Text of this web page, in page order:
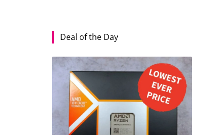
Deal of the Day